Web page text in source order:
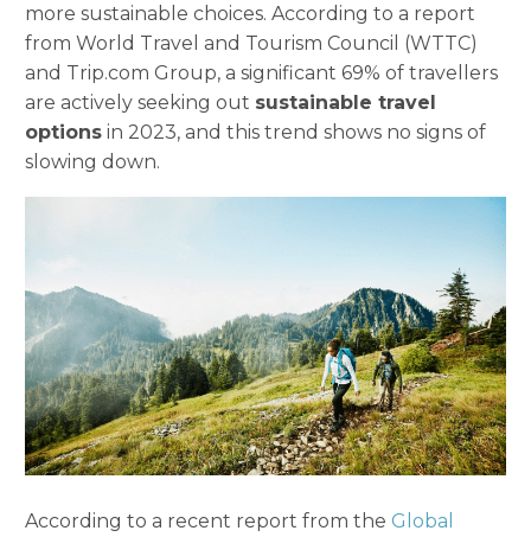
more sustainable choices. According to a report
from World Travel and Tourism Council (WTTC)
and Trip.com Group, a significant 69% of travellers
are actively seeking out sustainable travel
options in 2023, and this trend shows no signs of
slowing down.
According to a recent report from the Global